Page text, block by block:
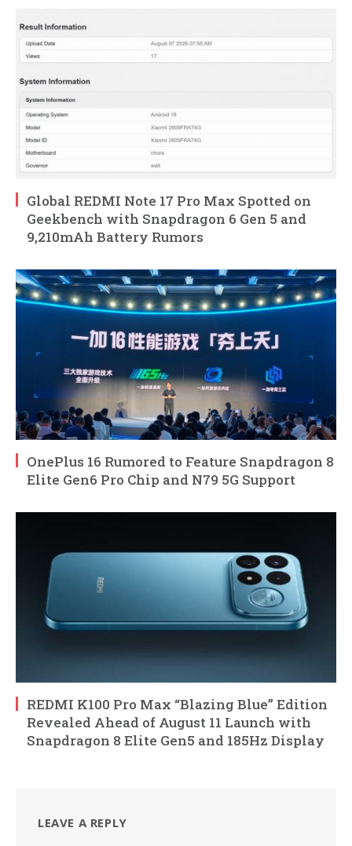
Global REDMI Note 17 Pro Max Spotted on
Geekbench with Snapdragon 6 Gen 5 and
9,210mAh Battery Rumors
OnePlus 16 Rumored to Feature Snapdragon 8
Elite Gen6 Pro Chip and N79 5G Support
REDMI K100 Pro Max “Blazing Blue” Edition
Revealed Ahead of August 11 Launch with
Snapdragon 8 Elite Gen5 and 185Hz Display
LEAVE A REPLY